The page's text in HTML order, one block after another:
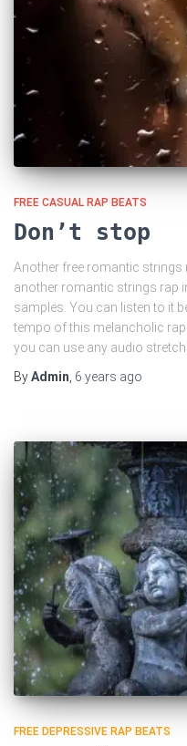
FREE CASUAL RAP BEATS
Don’t stop
Another free romantic strings
another romantic strings rap
samples. You can listen to it
tempo of this melancholic rap
you can use any audio
ByAdmin 6 years ago
FREE DEPRESSIVE RAP BEATS